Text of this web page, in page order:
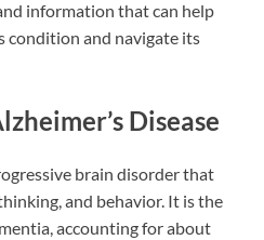
information that can help
condition and navigate its
Disease
brain disorder that
and behavior. It is the
accounting for about